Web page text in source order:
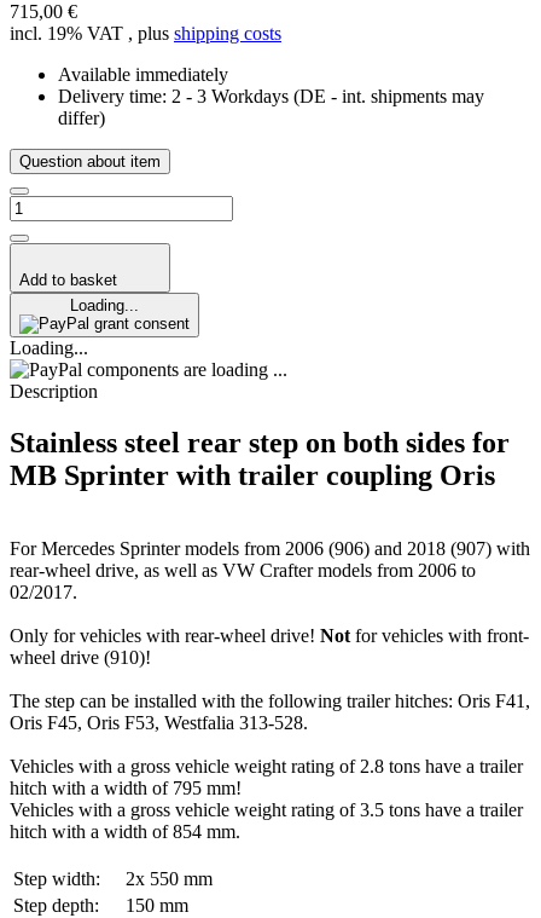
715,00 €
incl. 19% VAT , plus shipping costs
Available immediately
Delivery time: 2 - 3 Workdays (DE - int. shipments may
differ)
Question about item
Add to basket
Loading...
grant consent
Loading...
components are loading ...
Description
Stainless steel rear step on both sides for
MB Sprinter with trailer coupling Oris
For Mercedes Sprinter models from 2006 (906) and 2018 (907) with
rear-wheel drive, as well as VW Crafter models from 2006 to
02/2017.
Only for vehicles with rear-wheel drive! Not for vehicles with front-
wheel drive (910)!
The step can be installed with the following trailer hitches: Oris F41,
Oris F45, Oris F53, Westfalia 313-528.
Vehicles with a gross vehicle weight rating of 2.8 tons have a trailer
hitch with a width of 795 mm!
Vehicles with a gross vehicle weight rating of 3.5 tons have a trailer
hitch with a width of 854 mm.
Step width:
2x 550 mm
Step depth:
150 mm